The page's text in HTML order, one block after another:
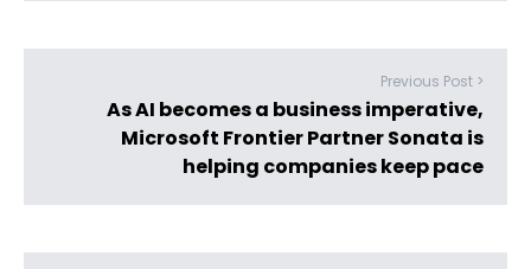
Previous Post >
As AI becomes a business imperative,
Microsoft Frontier Partner Sonata is
helping companies keep pace